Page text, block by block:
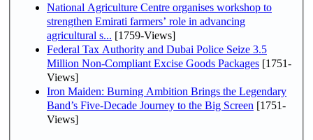
National Agriculture Centre organises workshop to
strengthen Emirati farmers’ role in advancing
agricultural s... [1759-Views]
Federal Tax Authority and Dubai Police Seize 3.5
Million Non-Compliant Excise Goods Packages [1751-
Views]
Iron Maiden: Burning Ambition Brings the Legendary
Band’s Five-Decade Journey to the Big Screen [1751-
Views]